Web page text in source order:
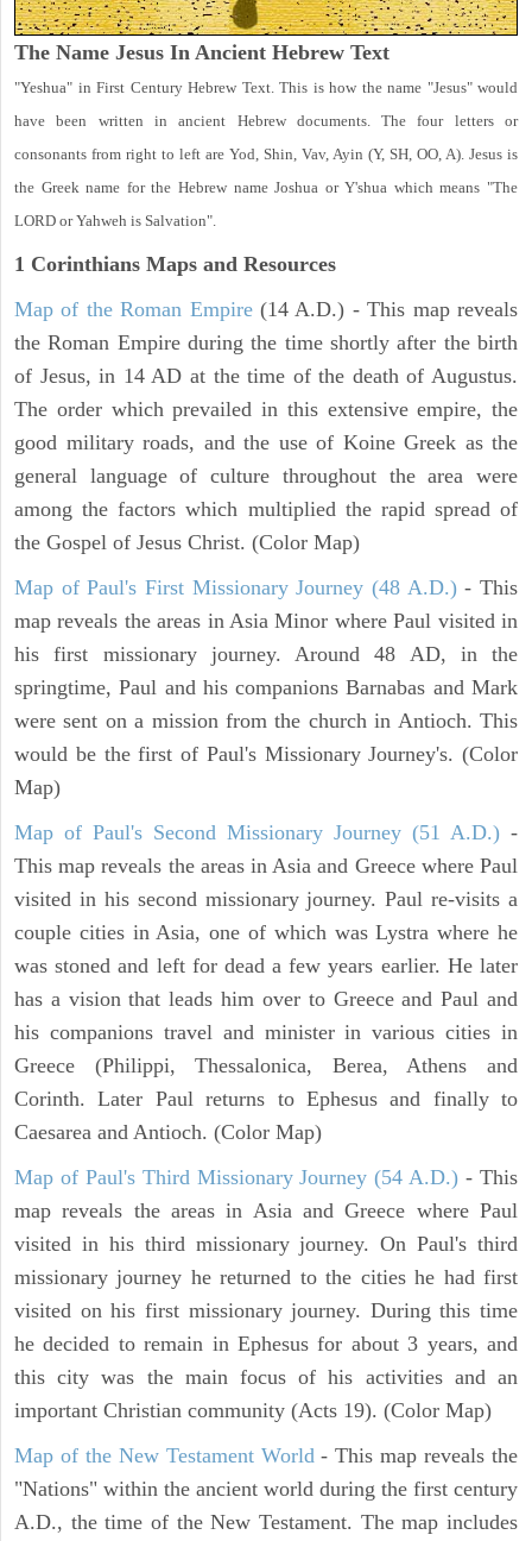
The Name Jesus In Ancient Hebrew Text
"Yeshua" in First Century Hebrew Text. This is how the name "Jesus" would
have been written in ancient Hebrew documents. The four letters or
consonants from right to left are Yod, Shin, Vav, Ayin (Y, SH, OO, A). Jesus is
the Greek name for the Hebrew name Joshua or Y'shua which means "The
LORD or Yahweh is Salvation".
1 Corinthians Maps and Resources
Map of the Roman Empire(14 A.D.) - This map reveals
the Roman Empire during the time shortly after the birth
of Jesus, in 14 AD at the time of the death of Augustus.
The order which prevailed in this extensive empire, the
good military roads, and the use of Koine Greek as the
general language of culture throughout the area were
among the factors which multiplied the rapid spread of
the Gospel of Jesus Christ. (Color Map)
Map of Paul's First Missionary Journey (48 A.D.)- This
map reveals the areas in Asia Minor where Paul visited in
his first missionary journey. Around 48 AD, in the
springtime, Paul and his companions Barnabas and Mark
were sent on a mission from the church in Antioch. This
would be the first of Paul's Missionary Journey's. (Color
Map)
Map of Paul's Second Missionary Journey (51 A.D.) -
This map reveals the areas in Asia and Greece where Paul
visited in his second missionary journey. Paul re-visits a
couple cities in Asia, one of which was Lystra where he
was stoned and left for dead a few years earlier. He later
has a vision that leads him over to Greece and Paul and
his companions travel and minister in various cities in
Greece (Philippi, Thessalonica, Berea, Athens and
Corinth. Later Paul returns to Ephesus and finally to
Caesarea and Antioch. (Color Map)
Map of Paul's Third Missionary Journey (54 A.D.) - This
map reveals the areas in Asia and Greece where Paul
visited in his third missionary journey. On Paul's third
missionary journey he returned to the cities he had first
visited on his first missionary journey. During this time
he decided to remain in Ephesus for about 3 years, and
this city was the main focus of his activities and an
important Christian community (Acts 19). (Color Map)
Map of the New Testament World - This map reveals the
"Nations" within the ancient world during the first century
A.D., the time of the New Testament. The map includes